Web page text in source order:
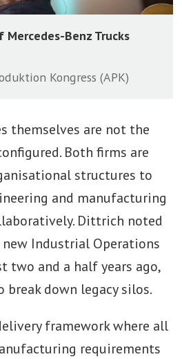
Benz Trucks
Kongress (APK)
themselves are not the
Both firms are
structures to
and manufacturing
Dittrich noted
new Industrial Operations
two and a half years ago,
break down legacy silos.
framework where all
requirements